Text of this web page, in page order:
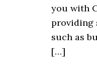
you with
providing
such as
[…]